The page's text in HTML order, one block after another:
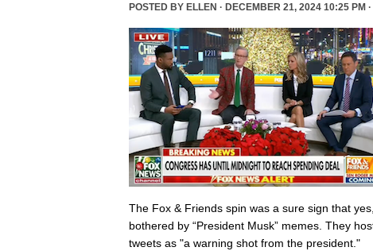
POSTED BY ELLEN · DECEMBER 21, 2024 10:25 PM ·
The Fox & Friends spin was a sure sign that
bothered by “President Musk” memes. They
tweets as "a warning shot from the president."